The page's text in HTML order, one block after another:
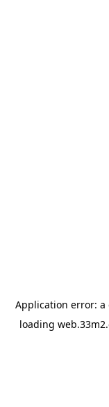
Application error: a
loading